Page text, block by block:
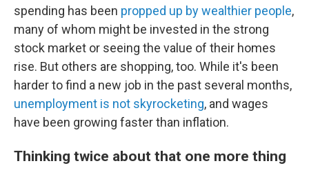
spending has been propped up by wealthier people,
many of whom might be invested in the strong
stock market or seeing the value of their homes
rise. But others are shopping, too. While it's been
harder to find a new job in the past several months,
unemployment is not skyrocketing, and wages
have been growing faster than inflation.
Thinking twice about that one more thing